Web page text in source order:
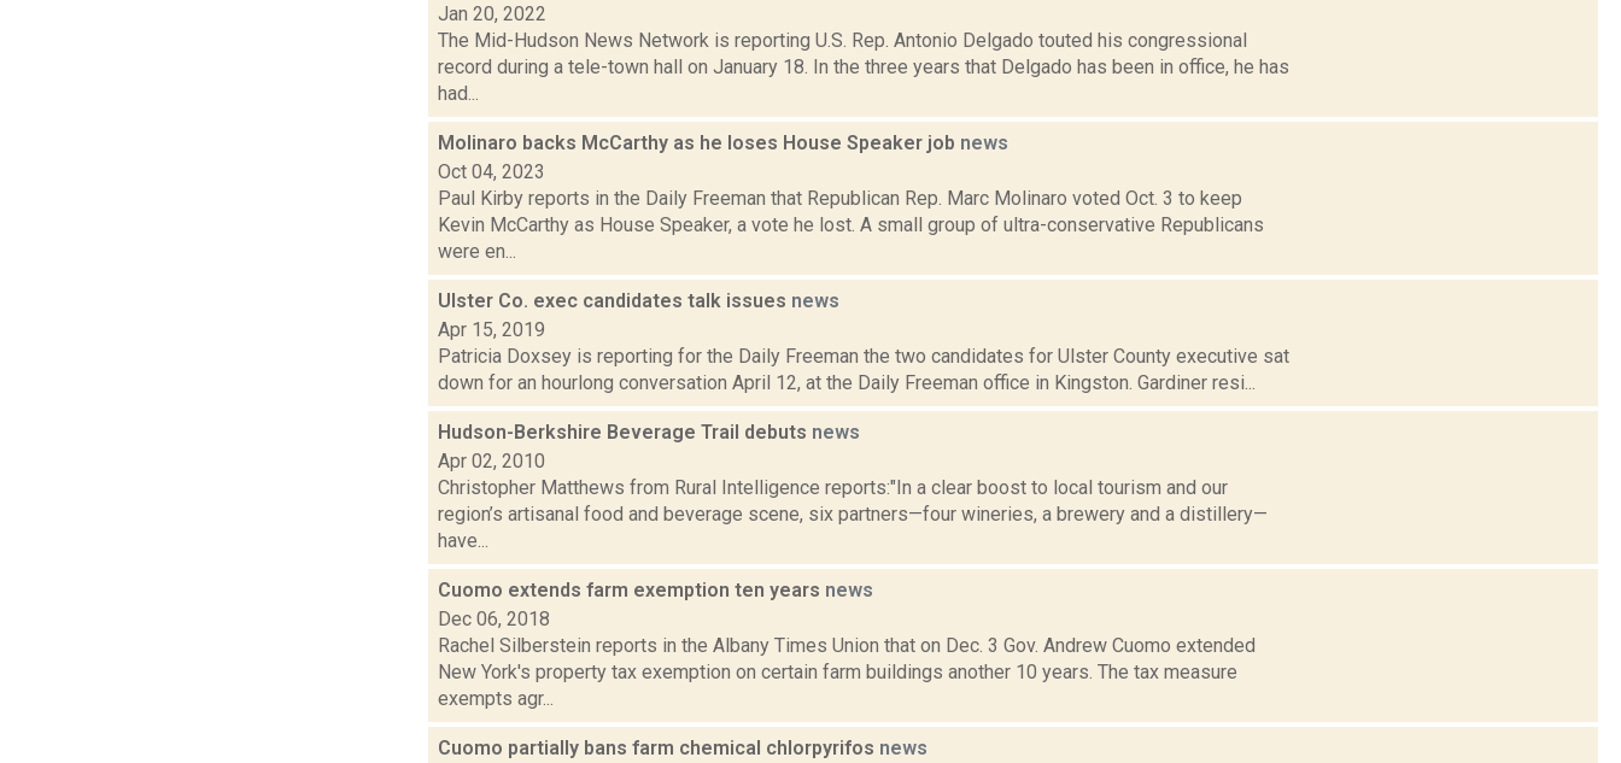
Jan 20, 2022
The Mid-Hudson News Network is reporting U.S. Rep. Antonio Delgado touted his congressional
record during a tele-town hall on January 18. In the three years that Delgado has been in office, he has
had...
Molinaro backs McCarthy as he loses House Speaker job news
Oct 04, 2023
Paul Kirby reports in the Daily Freeman that Republican Rep. Marc Molinaro voted Oct. 3 to keep
Kevin McCarthy as House Speaker, a vote he lost. A small group of ultra-conservative Republicans
were en...
Ulster Co. exec candidates talk issues news
Apr 15, 2019
Patricia Doxsey is reporting for the Daily Freeman the two candidates for Ulster County executive sat
down for an hourlong conversation April 12, at the Daily Freeman office in Kingston. Gardiner resi...
Hudson-Berkshire Beverage Trail debuts news
Apr 02, 2010
Christopher Matthews from Rural Intelligence reports:"In a clear boost to local tourism and our
region’s artisanal food and beverage scene, six partners—four wineries, a brewery and a distillery—
have...
Cuomo extends farm exemption ten years news
Dec 06, 2018
Rachel Silberstein reports in the Albany Times Union that on Dec. 3 Gov. Andrew Cuomo extended
New York's property tax exemption on certain farm buildings another 10 years. The tax measure
exempts agr...
Cuomo partially bans farm chemical chlorpyrifos news